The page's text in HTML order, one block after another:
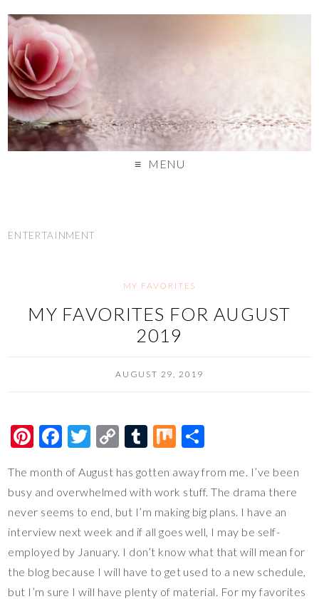
MENU
ENTERTAINMENT
MY FAVORITES
MY FAVORITES FOR AUGUST
2019
AUGUST 29, 2019
Pi
er
es
t
F
e
b
o
o
k
T
tt
er
C
p
y
Li
n
k
T
m
bl
r
M
ar
e
The month of August has gotten away from me. I’ve been
busy and overwhelmed with work stuff. The drama there
never seems to end, but I’m making big plans. I have an
interview next week and if all goes well, I may be self-
employed by January. I don’t know what that will mean for
the blog because I will have to get used to a new schedule,
but I’m sure I will have plenty of material. For my favorites